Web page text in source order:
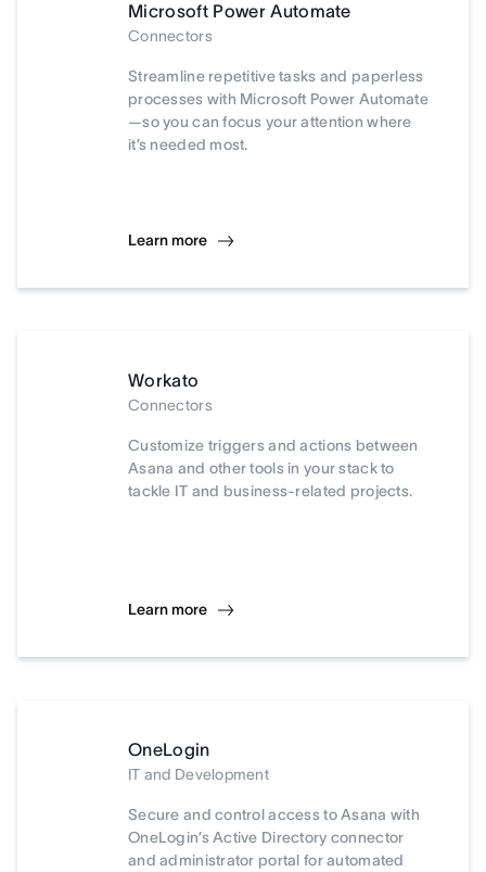
Microsoft Power Automate
Connectors
Streamline repetitive tasks and paperless
processes with Microsoft Power Automate
—so you can focus your attention where
it’s needed most.
Learn more
Workato
Connectors
Customize triggers and actions between
Asana and other tools in your stack to
tackle IT and business-related projects.
Learn more
OneLogin
IT and Development
Secure and control access to Asana with
OneLogin’s Active Directory connector
and administrator portal for automated